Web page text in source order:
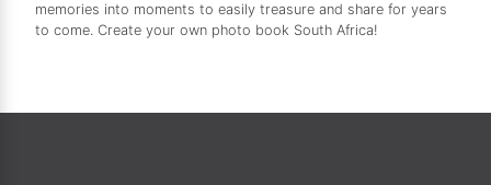
memories into moments to easily treasure and share for years
to come. Create your own photo book South Africa!